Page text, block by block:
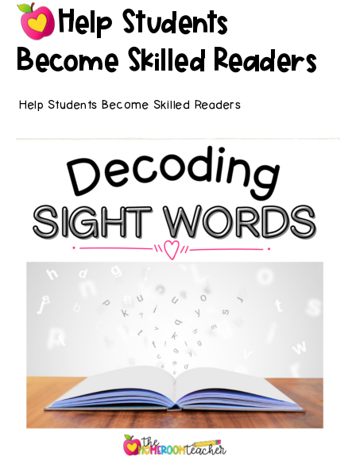
Help Students
Become Skilled Readers
Help Students Become Skilled Readers